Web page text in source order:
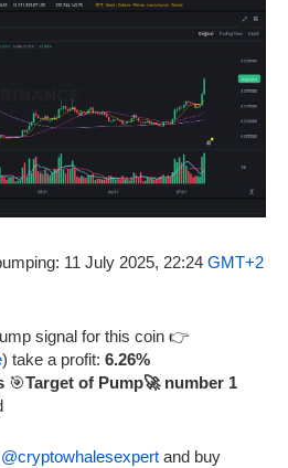
11 July 2025, 22:24 GMT+2
signal for this coin 👉
) take a profit: 6.26%
🎯Target of Pump🚀 number 1
@cryptowhalesexpert and buy